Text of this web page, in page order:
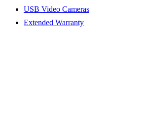
USB Video Cameras
Extended Warranty